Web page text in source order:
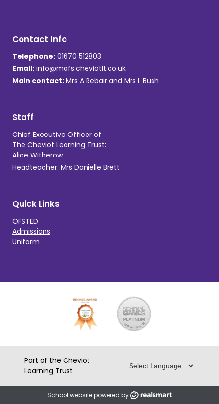
Contact Info
Telephone: 01670 512803
Email: info@mafs.cheviotlt.co.uk
Main contact: Mrs A Rebair and Mrs L Bush
Staff
Chief Executive Officer of
The Cheviot Learning Trust:
Alice Witherow
Headteacher: Mrs Danielle Brett
Quick Links
OFSTED
Admissions
Uniform
Part of the Cheviot
Learning Trust
School website powered by